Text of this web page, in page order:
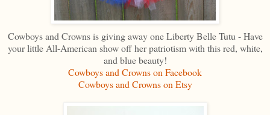
Cowboys and Crowns is giving away one Liberty Belle Tutu - Have
your little All-American show off her patriotism with this red, white,
and blue beauty!
Cowboys and Crowns on Facebook
Cowboys and Crowns on Etsy